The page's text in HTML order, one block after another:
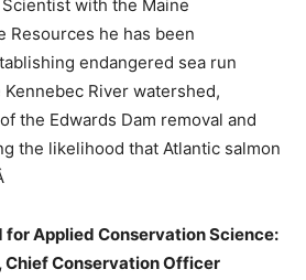
with the Maine
Resources he has been
endangered sea run
River watershed,
the Edwards Dam removal and
the likelihood that Atlantic salmon
Applied Conservation Science:
Chief Conservation Officer